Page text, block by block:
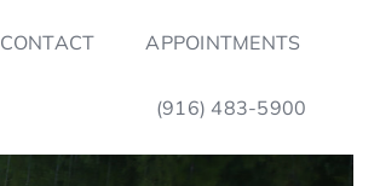
CONTACT APPOINTMENTS
(916) 483-5900